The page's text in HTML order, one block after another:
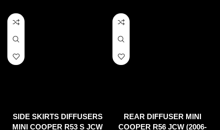
SIDE SKIRTS DIFFUSERS
MINI COOPER R53 S JCW
REAR DIFFUSER MINI
COOPER R56 JCW (2006-